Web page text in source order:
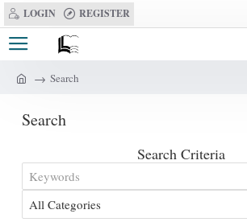
LOGIN REGISTER
m
Search
Search
Search Criteria